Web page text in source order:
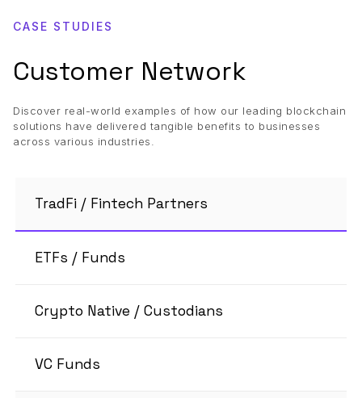
CASE STUDIES
Customer Network
Discover real-world examples of how our leading blockchain
solutions have delivered tangible benefits to businesses
across various industries.
TradFi / Fintech Partners
ETFs / Funds
Crypto Native / Custodians
VC Funds